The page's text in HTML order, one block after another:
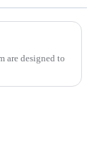
are designed to